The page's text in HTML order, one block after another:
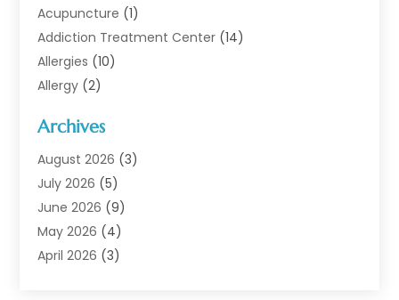
Acupuncture (1)
Addiction Treatment Center (14)
Allergies (10)
Allergy (2)
Animal Health
Animal Hospital(1)
Assisted Living
Assisted Living Facility
Audiologist(6)
Baby Food(1)
Archives
August 2026 (3)
July 2026 (5)
June 2026 (9)
May 2026 (4)
April 2026 (3)